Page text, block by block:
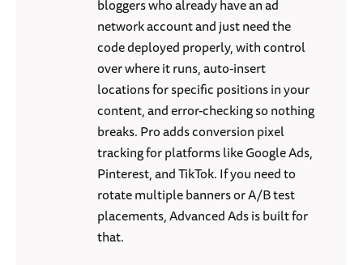
bloggers who already have an ad
network account and just need the
code deployed properly, with control
over where it runs, auto-insert
locations for specific positions in your
content, and error-checking so nothing
breaks. Pro adds conversion pixel
tracking for platforms like Google Ads,
Pinterest, and TikTok. If you need to
rotate multiple banners or A/B test
placements, Advanced Ads is built for
that.